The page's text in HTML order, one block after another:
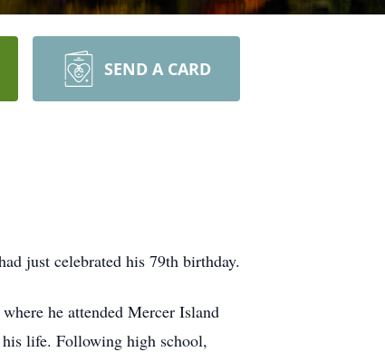
SEND A CARD
just celebrated his 79th birthday.
he attended Mercer Island
life. Following high school,